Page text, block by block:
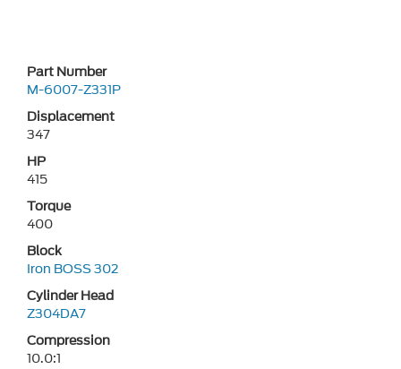
Part Number
M-6007-Z331P
Displacement
347
HP
415
Torque
400
Block
Iron BOSS 302
Cylinder Head
Z304DA7
Compression
10.0:1